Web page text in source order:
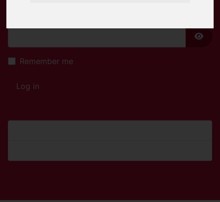
Remember me
Log in